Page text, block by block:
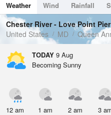
Dew Point
73.3 °F
Pressure
1015.2 hPa
Weather Wind Rainfall
Tides
Swell
Chester River - Love Point
United States
MD Queen
TODAY 9 Aug
Becoming Sunny
12 am 1 am 2 am 3